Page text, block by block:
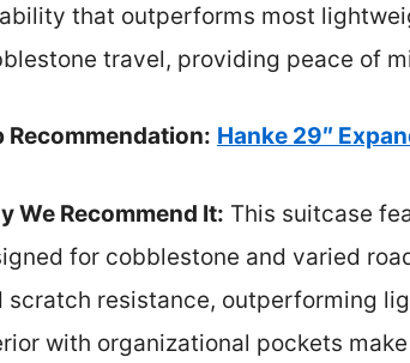
that outperforms most
travel, providing peace of
Recommendation: Hanke 29″
We Recommend It: This suitcase
for cobblestone and varied
scratch resistance, outperforming
with organizational pockets